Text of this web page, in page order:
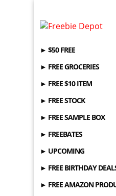
► $50 FREE
► FREE GROCERIES
► FREE $10 ITEM
► FREE STOCK
► FREE SAMPLE BOX
► FREEBATES
► UPCOMING
► FREE BIRTHDAY
► FREE AMAZON